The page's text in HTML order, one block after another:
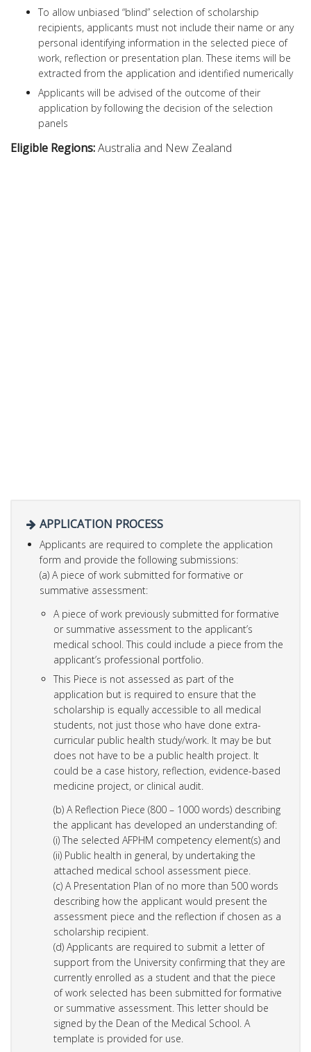
To allow unbiased “blind” selection of scholarship
recipients, applicants must not include their name or any
personal identifying information in the selected piece of
work, reflection or presentation plan. These items will be
extracted from the application and identified numerically
Applicants will be advised of the outcome of their
application by following the decision of the selection
panels
Eligible Regions:Australia and New Zealand
APPLICATION PROCESS
Applicants are required to complete the application
form and provide the following submissions:
(a) A piece of work submitted for formative or
summative assessment:
A piece of work previously submitted for formative
or summative assessment to the applicant’s
medical school. This could include a piece from the
applicant’s professional portfolio.
This Piece is not assessed as part of the
application but is required to ensure that the
scholarship is equally accessible to all medical
students, not just those who have done extra-
curricular public health study/work. It may be but
does not have to be a public health project. It
could be a case history, reflection, evidence-based
medicine project, or clinical audit.
(b) A Reflection Piece (800 – 1000 words) describing
the applicant has developed an understanding of:
(i) The selected AFPHM competency element(s) and
(ii) Public health in general, by undertaking the
attached medical school assessment piece.
(c) A Presentation Plan of no more than 500 words
describing how the applicant would present the
assessment piece and the reflection if chosen as a
scholarship recipient.
(d) Applicants are required to submit a letter of
support from the University confirming that they are
currently enrolled as a student and that the piece
of work selected has been submitted for formative
or summative assessment. This letter should be
signed by the Dean of the Medical School. A
template is provided for use.